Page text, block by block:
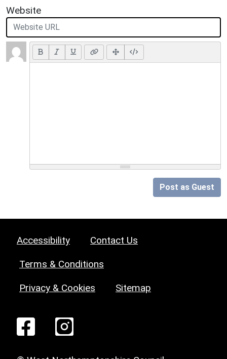
Website
Post as Guest
Accessibility Contact Us
Terms & Conditions
Privacy & Cookies Sitemap